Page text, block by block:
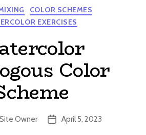
Categories
COLOR SCHEMES
EXERCISES
Color
Owner
PostApril 5, 2023